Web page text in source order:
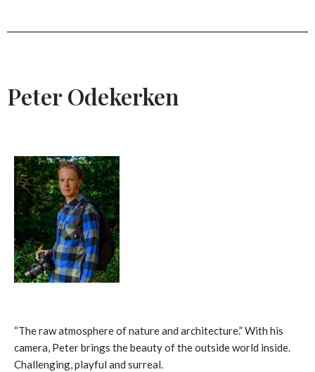
Peter Odekerken
“The raw atmosphere of nature and architecture.” With his
camera, Peter brings the beauty of the outside world inside.
Challenging, playful and surreal.